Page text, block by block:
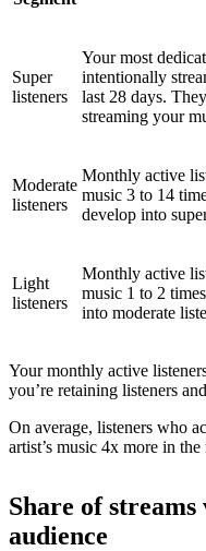
Super
listeners
Your most
intentionally
last 28 days.
streaming your
Moderate
listeners
Monthly active
music 3 to 14
develop into
Light
listeners
Monthly active
music 1 to 2
into moderate
Your monthly active
you’re retaining listeners
On average, listeners who
artist’s music 4x more in
Share of streams
audience